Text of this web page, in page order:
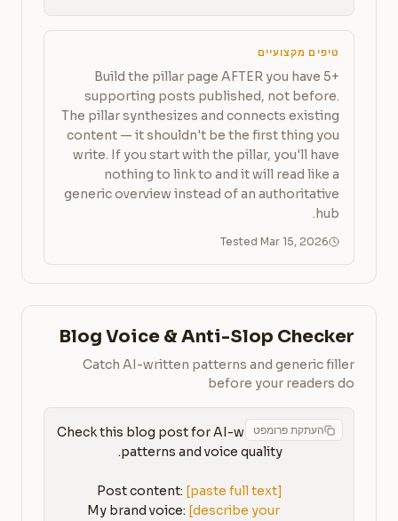
טיפים מקצועיים
Build the pillar page AFTER you have 5+
supporting posts published, not before.
The pillar synthesizes and connects existing
content — it shouldn't be the first thing you
write. If you start with the pillar, you'll have
nothing to link to and it will read like a
generic overview instead of an authoritative
hub.
Tested Mar 15, 2026
Blog Voice & Anti-Slop Checker
Catch AI-written patterns and generic filler
before your readers do
העתקת פרומפטCheck this blog post for AI-written
Post content: [paste full text]
My brand voice: [describe your